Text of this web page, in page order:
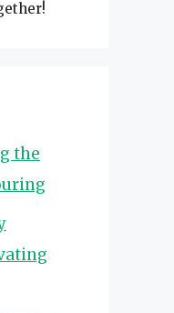
the